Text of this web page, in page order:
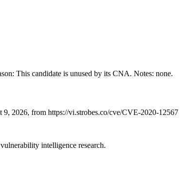
This candidate is unused by its CNA. Notes: none.
2026, from https://vi.strobes.co/cve/CVE-2020-12567
intelligence research.